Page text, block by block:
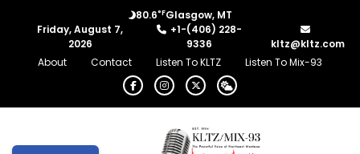
80.6°FGlasgow, MT
Friday, August 7,
2026
+1-(406) 228-
9336
kltz@kltz.com
About
Contact Listen To KLTZ Listen To Mix-93